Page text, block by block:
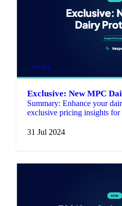
DAIRY
Exclusive: New MPC
Summary: Enhance your
exclusive pricing insights
Index (VPI), estab…
31 Jul 2024